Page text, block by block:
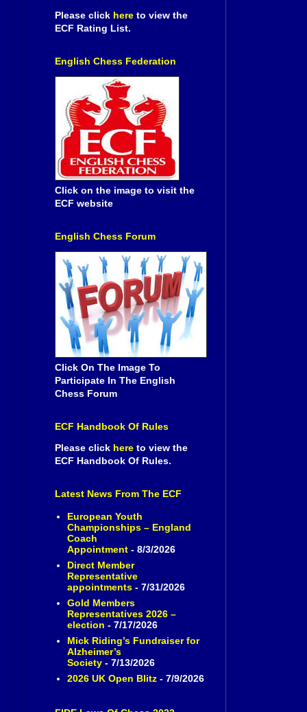
Please click here to view the
ECF Rating List.
English Chess Federation
Click on the image to visit the
ECF website
English Chess Forum
Click On The Image To
Participate In The English
Chess Forum
ECF Handbook Of Rules
Please click here to view the
ECF Handbook Of Rules.
Latest News From The ECF
European Youth
Championships – England
Coach
Appointment- 8/3/2026
Direct Member
Representative
appointments- 7/31/2026
Gold Members
Representatives 2026 –
election - 7/17/2026
Mick Riding’s Fundraiser for
Alzheimer’s
Society- 7/13/2026
2026 UK Open Blitz- 7/9/2026